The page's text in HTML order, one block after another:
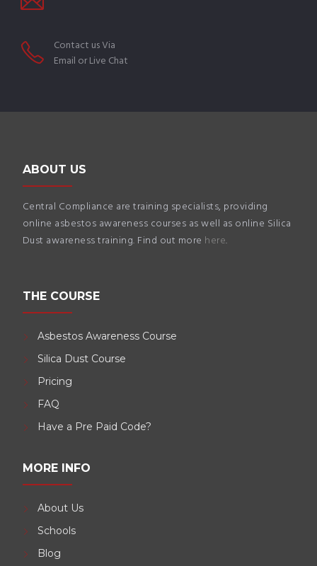
Contact us Via
Email or Live Chat
ABOUT US
Central Compliance are training specialists, providing
online asbestos awareness courses as well as online Silica
Dust awareness training. Find out more here.
THE COURSE
Asbestos Awareness Course
Silica Dust Course
Pricing
FAQ
Have a Pre Paid Code?
MORE INFO
About Us
Schools
Blog